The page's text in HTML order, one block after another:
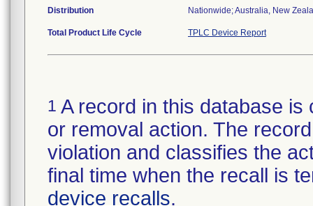
Distribution Nationwide; Australia, New
Total Product Life Cycle TPLC Device Report
1 A record in this database
or removal action. The
violation and classifies the
final time when the recall is
device recalls.